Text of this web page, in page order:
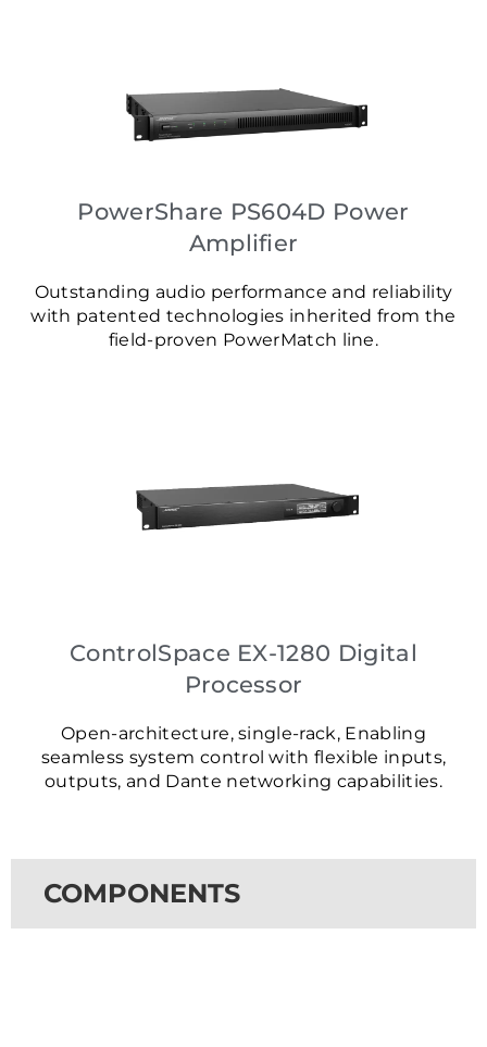
PowerShare PS604D Power
Amplifier
Outstanding audio performance and reliability
with patented technologies inherited from the
field-proven PowerMatch line.
ControlSpace EX-1280 Digital
Processor
Open-architecture, single-rack, Enabling
seamless system control with flexible inputs,
outputs, and Dante networking capabilities.
COMPONENTS